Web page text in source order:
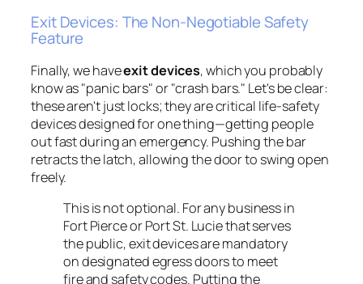
Exit Devices: The Non-Negotiable Safety
Feature
Finally, we haveexit devices, which you probably
know as "panic bars" or "crash bars." Let's be clear:
these aren't just locks; they are critical life-safety
devices designed for one thing—getting people
out fast during an emergency. Pushing the bar
retracts the latch, allowing the door to swing open
freely.
This is not optional. For any business in
Fort Pierce or Port St. Lucie that serves
the public, exit devices are mandatory
on designated egress doors to meet
fire and safety codes. Putting the